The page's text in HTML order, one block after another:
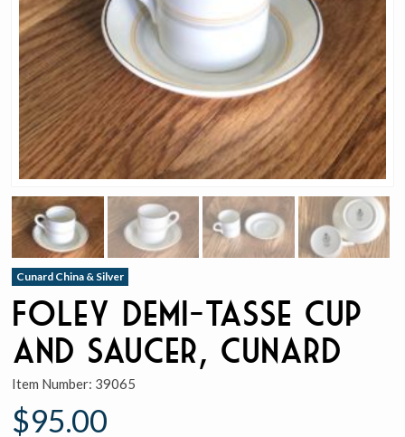
Cunard China & Silver
Foley Demi-Tasse Cup
and Saucer, Cunard
Item Number: 39065
$95.00